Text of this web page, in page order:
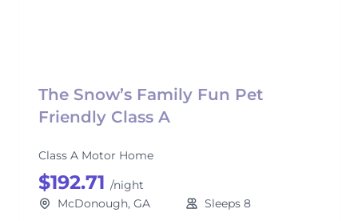
The Snow’s Family Fun Pet
Friendly Class A
Class A Motor Home
$192.71 /night
McDonough, GA
Sleeps 8